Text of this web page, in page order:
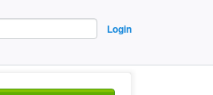
Login